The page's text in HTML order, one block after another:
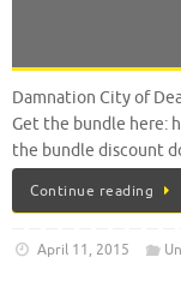
Damnation City of
Get the bundle here:
the bundle discount
Continue reading
April 11, 2015